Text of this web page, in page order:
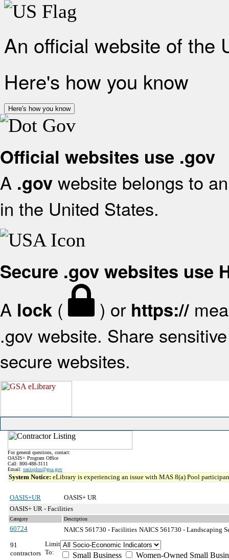
An official website of the
Here's how you know
Here's how you know
Official websites use .gov
A .gov website belongs to
in the United States.
Secure .gov websites use
A lock ( ) or https://
.gov website. Share
secure websites.
For general questions, contact:
OASIS+ Program Office
Call: 800-488-3111
Email: oasisplus@gsa.gov
System Notice: eLibrary is experiencing an issue with MAS 8(a) Pool
OASIS+UR
OASIS+ UR
OASIS+ UR - Facilities
Category Description
60724 NAICS 561730 - Facilities NAICS 561730 - Landscaping
91
contractors
Limit
To:
Small Business
Women-Owned Small